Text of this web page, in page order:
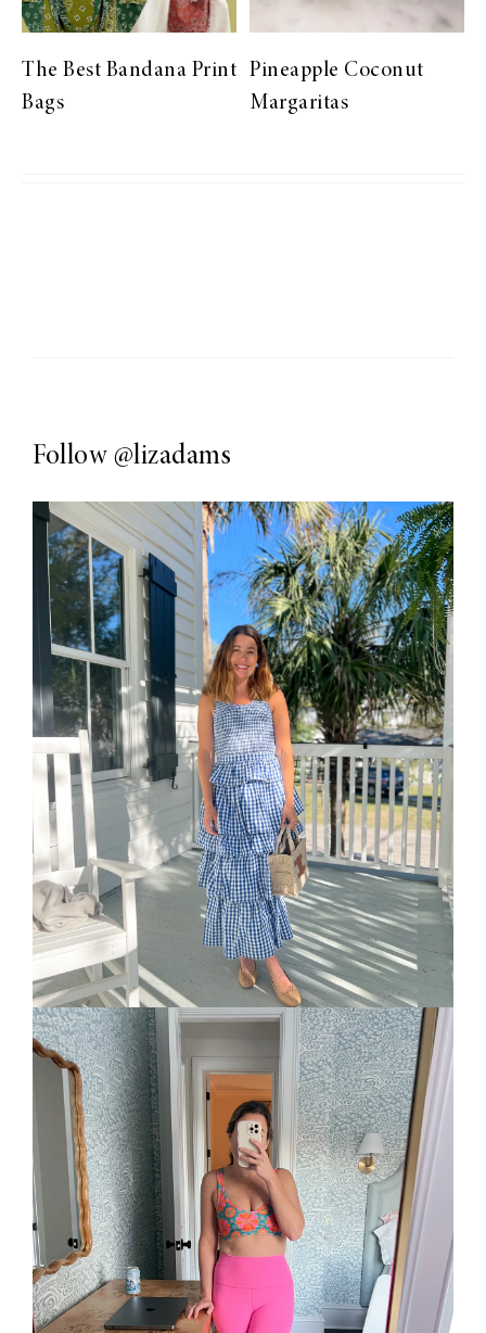
The Best Bandana Print
Bags
Pineapple Coconut
Margaritas
Follow @lizadams